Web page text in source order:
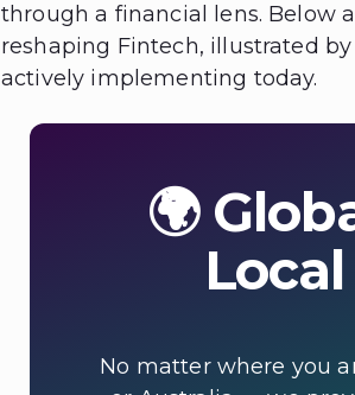
through a financial lens. Below
reshaping Fintech, illustrated
actively implementing today.
🌍
No matter where you